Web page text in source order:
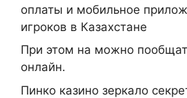
оплаты и мобильное
игроков в Казахстане
При этом на можно
онлайн.
Пинко казино зеркало